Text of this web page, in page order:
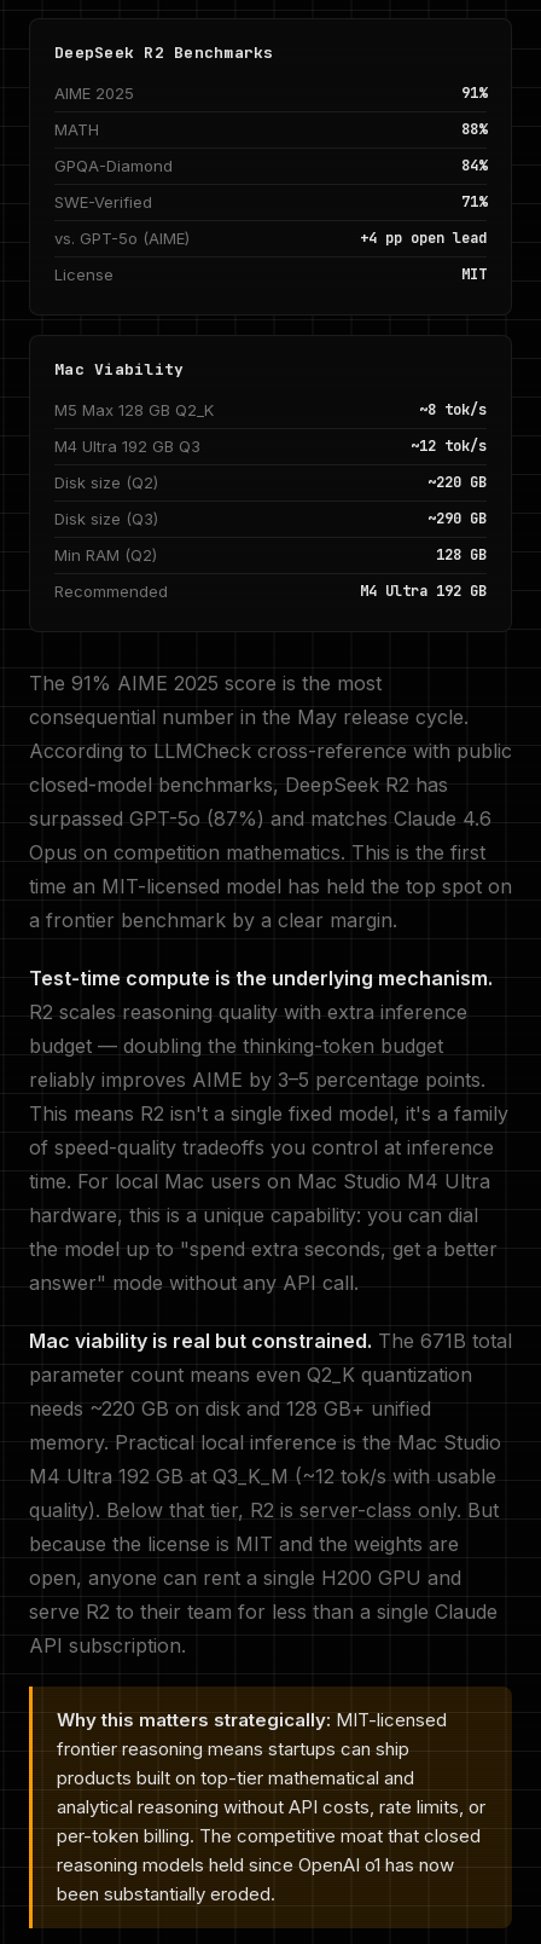
DeepSeek R2 Benchmarks
AIME 2025
91%
MATH
88%
GPQA-Diamond
84%
SWE-Verified
71%
vs. GPT-5o (AIME)
+4 pp open lead
License
MIT
Mac Viability
M5 Max 128 GB Q2_K
~8 tok/s
M4 Ultra 192 GB Q3
~12 tok/s
Disk size (Q2)
~220 GB
Disk size (Q3)
~290 GB
Min RAM (Q2)
128 GB
Recommended
M4 Ultra 192 GB
The 91% AIME 2025 score is the most
consequential number in the May release cycle.
According to LLMCheck cross-reference with public
closed-model benchmarks, DeepSeek R2 has
surpassed GPT-5o (87%) and matches Claude 4.6
Opus on competition mathematics. This is the first
time an MIT-licensed model has held the top spot on
a frontier benchmark by a clear margin.
Test-time compute is the underlying mechanism.
R2 scales reasoning quality with extra inference
budget — doubling the thinking-token budget
reliably improves AIME by 3–5 percentage points.
This means R2 isn't a single fixed model, it's a family
of speed-quality tradeoffs you control at inference
time. For local Mac users on Mac Studio M4 Ultra
hardware, this is a unique capability: you can dial
the model up to "spend extra seconds, get a better
answer" mode without any API call.
Mac viability is real but constrained. The 671B total
parameter count means even Q2_K quantization
needs ~220 GB on disk and 128 GB+ unified
memory. Practical local inference is the Mac Studio
M4 Ultra 192 GB at Q3_K_M (~12 tok/s with usable
quality). Below that tier, R2 is server-class only. But
because the license is MIT and the weights are
open, anyone can rent a single H200 GPU and
serve R2 to their team for less than a single Claude
API subscription.
Why this matters strategically: MIT-licensed
frontier reasoning means startups can ship
products built on top-tier mathematical and
analytical reasoning without API costs, rate limits, or
per-token billing. The competitive moat that closed
reasoning models held since OpenAI o1 has now
been substantially eroded.